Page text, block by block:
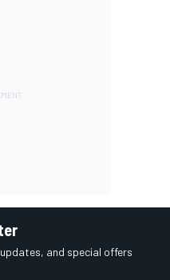
and special offers